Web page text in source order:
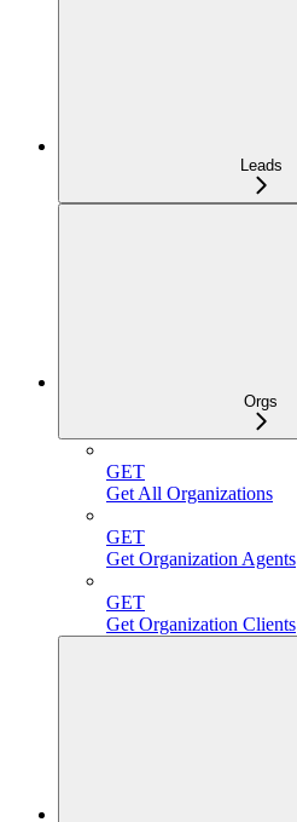
Leads
Orgs
GET
Get All Organizations
GET
Get Organization Agents
GET
Get Organization Clients